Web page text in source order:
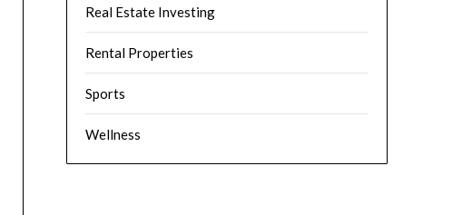
Real Estate Investing
Rental Properties
Sports
Wellness